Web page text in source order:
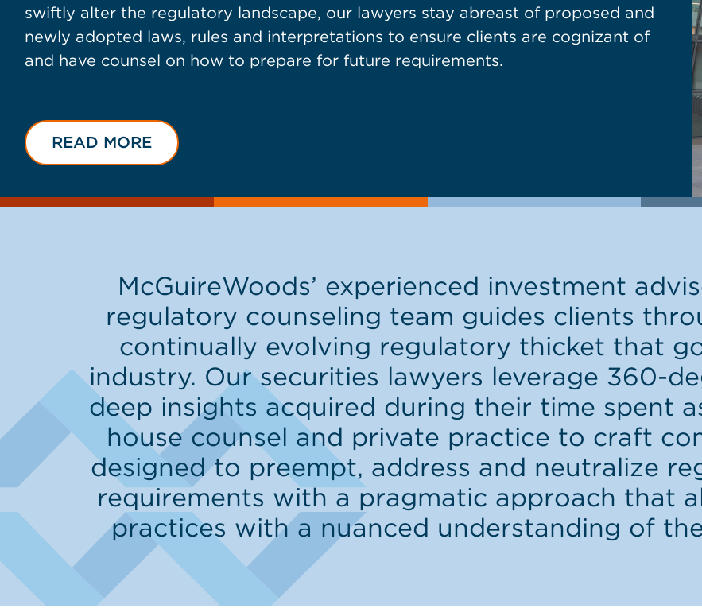
swiftly alter the regulatory landscape, our lawyers stay abreast of proposed and
newly adopted laws, rules and interpretations to ensure clients are cognizant of
and have counsel on how to prepare for future requirements.
READ MORE
McGuireWoods’ experienced investment
regulatory counseling team guides clients
continually evolving regulatory thicket that
industry. Our securities lawyers leverage 360-
deep insights acquired during their time spent
house counsel and private practice to craft
designed to preempt, address and neutralize
requirements with a pragmatic approach that
practices with a nuanced understanding of